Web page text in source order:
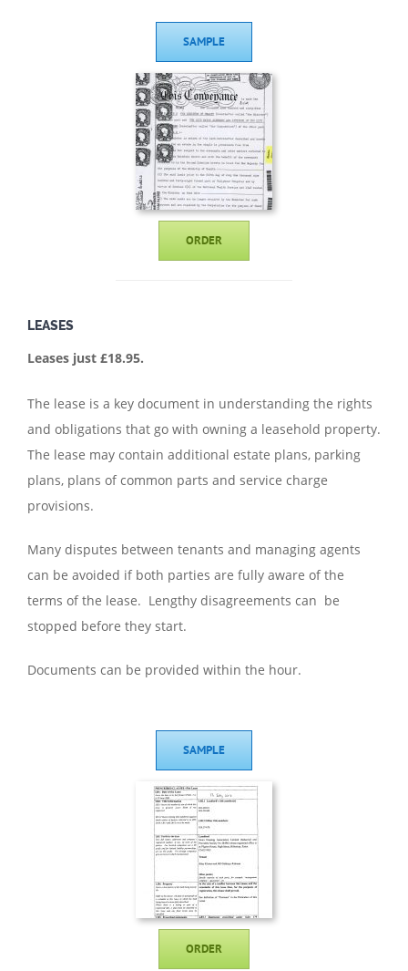
SAMPLE
ORDER
LEASES
Leases just £18.95.
The lease is a key document in understanding the rights
and obligations that go with owning a leasehold property.
The lease may contain additional estate plans, parking
plans, plans of common parts and service charge
provisions.
Many disputes between tenants and managing agents
can be avoided if both parties are fully aware of the
terms of the lease. Lengthy disagreements can be
stopped before they start.
Documents can be provided within the hour.
SAMPLE
ORDER